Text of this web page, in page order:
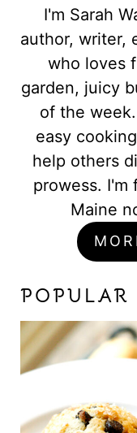
I'm Sarah
author, writer,
who loves
garden, juicy
of the
easy
help others
prowess. I'm
Maine
POPULAR